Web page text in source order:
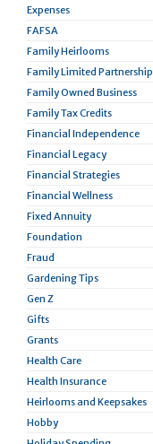
Expenses
FAFSA
Family Heirlooms
Family Limited Partnership
Family Owned Business
Family Tax Credits
Financial Independence
Financial Legacy
Financial Strategies
Financial Wellness
Fixed Annuity
Foundation
Fraud
Gardening Tips
Gen Z
Gifts
Grants
Health Care
Health Insurance
Heirlooms and Keepsakes
Hobby